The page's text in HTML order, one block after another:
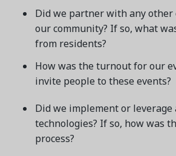
Did we partner with any
our community? If so, what
from residents?
How was the turnout for our
invite people to these events?
Did we implement or leverage
technologies? If so, how was
process?